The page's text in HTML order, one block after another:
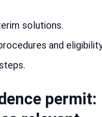
solutions.
and
permit: